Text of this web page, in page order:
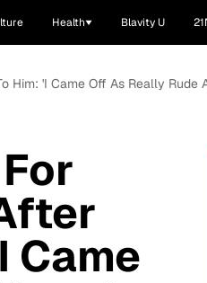
Health Blavity U
Him: 'I Came Off As Really Rude
Came